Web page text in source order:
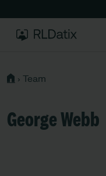
› Team
George Webb